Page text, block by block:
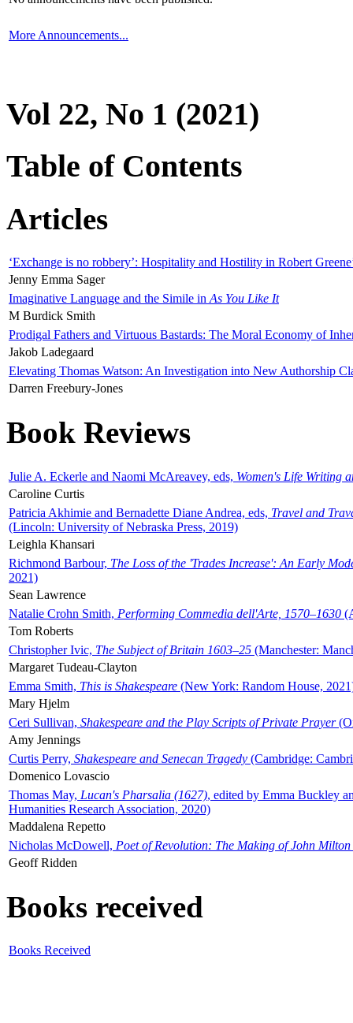
More Announcements...
Vol 22, No 1 (2021)
Table of Contents
Articles
‘Exchange is no robbery’: Hospitality and Hostility in Robert
Jenny Emma Sager
Imaginative Language and the Simile in As You Like It
M Burdick Smith
Prodigal Fathers and Virtuous Bastards: The Moral Economy of
Jakob Ladegaard
Elevating Thomas Watson: An Investigation into New Authorship
Darren Freebury-Jones
Book Reviews
Julie A. Eckerle and Naomi McAreavey, eds, Women's Life Writing
Caroline Curtis
Patricia Akhimie and Bernadette Diane Andrea, eds, Travel and
(Lincoln: University of Nebraska Press, 2019)
Leighla Khansari
Richmond Barbour, The Loss of the 'Trades Increase': An Early
2021)
Sean Lawrence
Natalie Crohn Smith, Performing Commedia dell'Arte, 1570–1630
Tom Roberts
Christopher Ivic, The Subject of Britain 1603–25 (Manchester:
Margaret Tudeau-Clayton
Emma Smith, This is Shakespeare (New York: Random House,
Mary Hjelm
Ceri Sullivan, Shakespeare and the Play Scripts of Private Prayer
Amy Jennings
Curtis Perry, Shakespeare and Senecan Tragedy (Cambridge:
Domenico Lovascio
Thomas May, Lucan's Pharsalia (1627), edited by Emma Buckley
Humanities Research Association, 2020)
Maddalena Repetto
Nicholas McDowell, Poet of Revolution: The Making of John Milton
Geoff Ridden
Books received
Books Received